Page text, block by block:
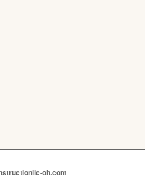
oh.com